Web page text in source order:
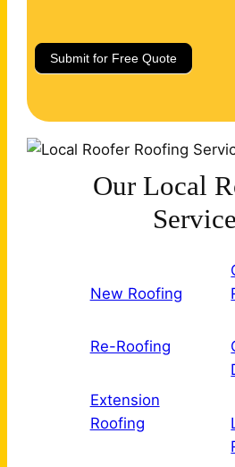
Submit for Free Quote
Our Local
New Roofing
Re-Roofing
Extension
Roofing